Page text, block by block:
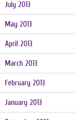
July 2013
May 2013
April 2013
March 2013
February 2013
January 2013